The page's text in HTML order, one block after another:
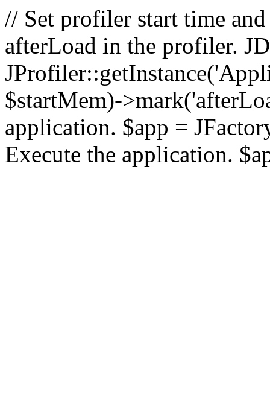
// Set profiler start time
afterLoad in the profiler.
$startMem)-
application. $app =
Execute the application.